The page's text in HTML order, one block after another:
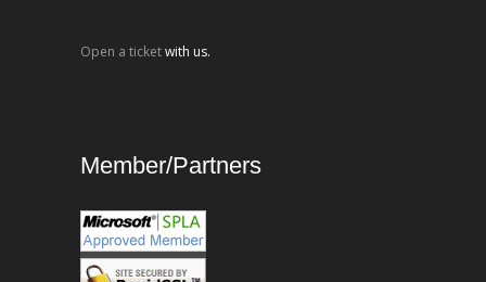
Open a ticketwith us.
Member/Partners